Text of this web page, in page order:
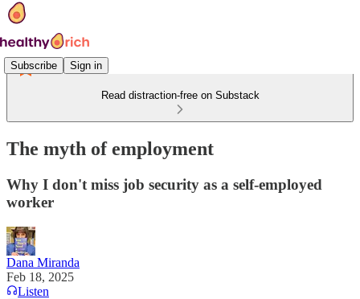
Subscribe Sign in
Read distraction-free on Substack
The myth of employment
Why I don't miss job security as a self-employed
worker
Dana Miranda
Feb 18, 2025
Listen